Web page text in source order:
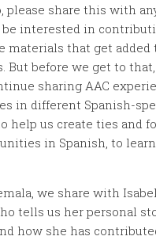
please share this with
interested in
materials that get added
But before we get to
sharing AAC
in different Spanish-
help us create ties and
in Spanish, to
we share with Isabel
tells us her personal
how she has